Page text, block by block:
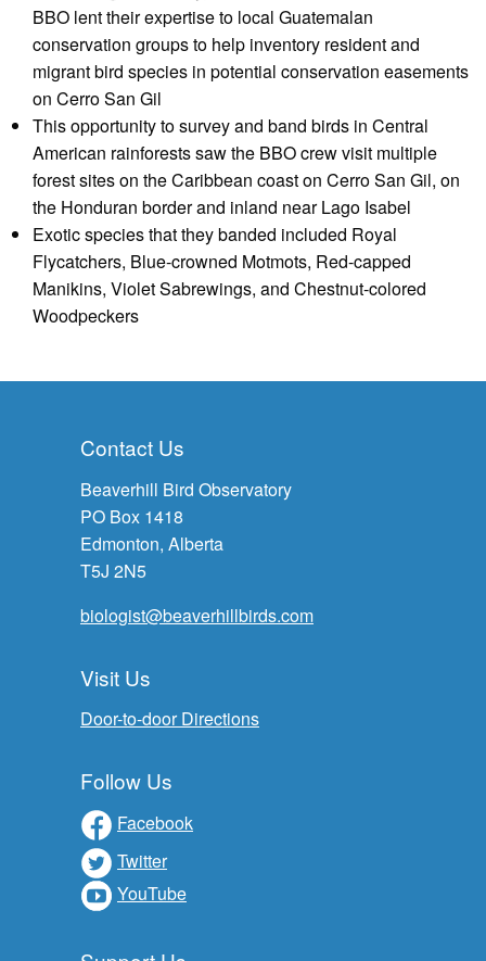
BBO lent their expertise to local Guatemalan
conservation groups to help inventory resident and
migrant bird species in potential conservation easements
on Cerro San Gil
This opportunity to survey and band birds in Central
American rainforests saw the BBO crew visit multiple
forest sites on the Caribbean coast on Cerro San Gil, on
the Honduran border and inland near Lago Isabel
Exotic species that they banded included Royal
Flycatchers, Blue-crowned Motmots, Red-capped
Manikins, Violet Sabrewings, and Chestnut-colored
Woodpeckers
Contact Us
Beaverhill Bird Observatory
PO Box 1418
Edmonton, Alberta
T5J 2N5
biologist@beaverhillbirds.com
Visit Us
Door-to-door Directions
Follow Us
Facebook
Twitter
YouTube